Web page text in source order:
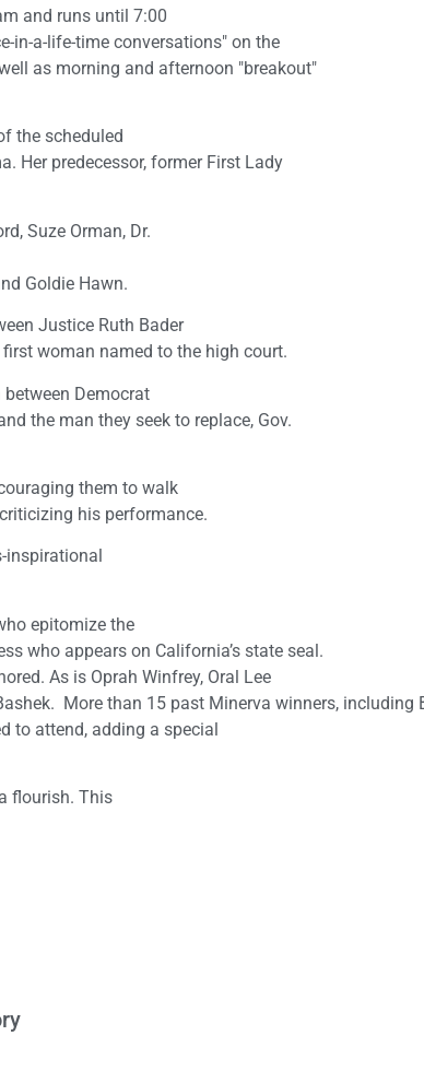
and runs until 7:00
in-a-life-time conversations" on the
as morning and afternoon "breakout"
the scheduled
Her predecessor, former First Lady
Suze Orman, Dr.
Goldie Hawn.
Justice Ruth Bader
first woman named to the high court.
Democrat
the man they seek to replace, Gov.
them to walk
his performance.
inspirational
epitomize the
who appears on California’s state seal.
As is Oprah Winfrey, Oral Lee
More than 15 past Minerva winners, including
to attend, adding a special
flourish. This